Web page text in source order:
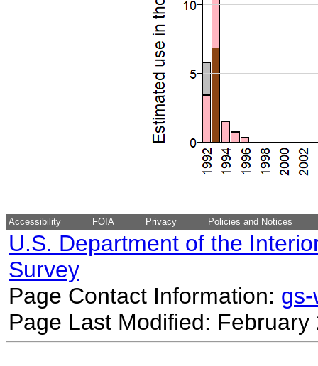
Accessibility FOIA Privacy Policies and Notices
U.S. Department of the
Survey
Page Contact Information:
Page Last Modified: